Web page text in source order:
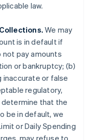
law.
We may
is in default if
not pay amounts
or bankruptcy; (b)
inaccurate or false
regulatory,
determine that the
be in default, we
or Daily Spending
may refuse to